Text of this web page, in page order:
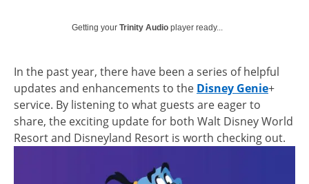
Getting your Trinity Audio player ready...
In the past year, there have been a series of helpful
updates and enhancements to the Disney Genie+
service. By listening to what guests are eager to
share, the exciting update for both Walt Disney World
Resort and Disneyland Resort is worth checking out.